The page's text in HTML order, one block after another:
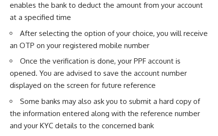
enables the bank to deduct the amount from your account
at a specified time
After selecting the option of your choice, you will receive
an OTP on your registered mobile number
Once the verification is done, your PPF account is
opened. You are advised to save the account number
displayed on the screen for future reference
Some banks may also ask you to submit a hard copy of
the information entered along with the reference number
and your KYC details to the concerned bank